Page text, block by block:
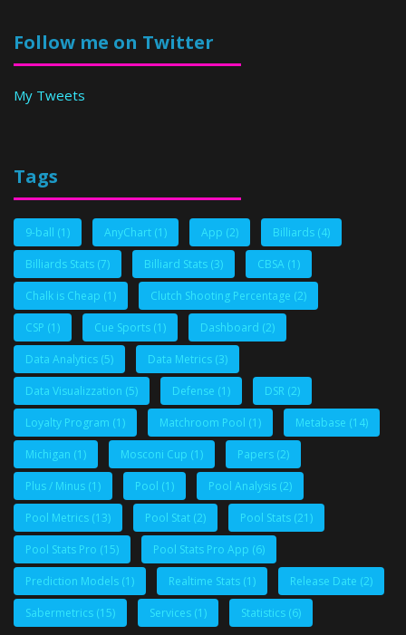
Follow me on Twitter
My Tweets
Tags
9-ball (1) AnyChart (1) App (2) Billiards (4)
Billiards Stats (7) Billiard Stats (3) CBSA (1)
Chalk is Cheap (1) Clutch Shooting Percentage (2)
CSP (1) Cue Sports (1) Dashboard (2)
Data Analytics (5) Data Metrics (3)
Data Visualizzation (5) Defense (1) DSR (2)
Loyalty Program (1) Matchroom Pool (1) Metabase (14)
Michigan (1) Mosconi Cup (1) Papers (2)
Plus / Minus (1) Pool (1) Pool Analysis (2)
Pool Metrics (13) Pool Stat (2) Pool Stats (21)
Pool Stats Pro (15) Pool Stats Pro App (6)
Prediction Models (1) Realtime Stats (1) Release Date (2)
Sabermetrics (15) Services (1) Statistics (6)